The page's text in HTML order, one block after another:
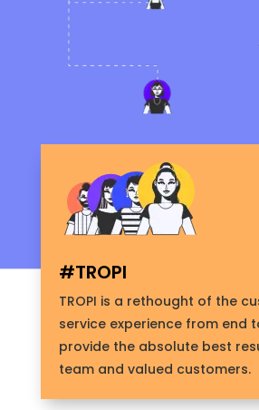
#TROPI
TROPI is a rethought of the
service experience from end
provide the absolute best
team and valued customers.